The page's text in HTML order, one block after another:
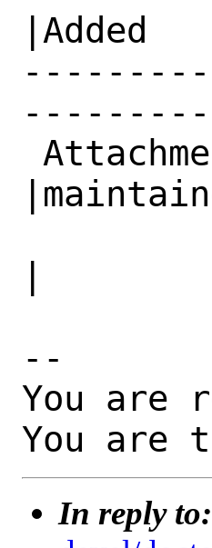
|Added
--
You are
You are
In reply to: